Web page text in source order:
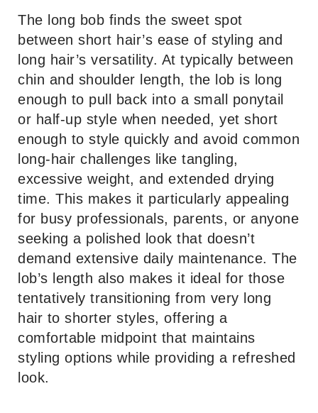
The long bob finds the sweet spot
between short hair’s ease of styling and
long hair’s versatility. At typically between
chin and shoulder length, the lob is long
enough to pull back into a small ponytail
or half-up style when needed, yet short
enough to style quickly and avoid common
long-hair challenges like tangling,
excessive weight, and extended drying
time. This makes it particularly appealing
for busy professionals, parents, or anyone
seeking a polished look that doesn’t
demand extensive daily maintenance. The
lob’s length also makes it ideal for those
tentatively transitioning from very long
hair to shorter styles, offering a
comfortable midpoint that maintains
styling options while providing a refreshed
look.